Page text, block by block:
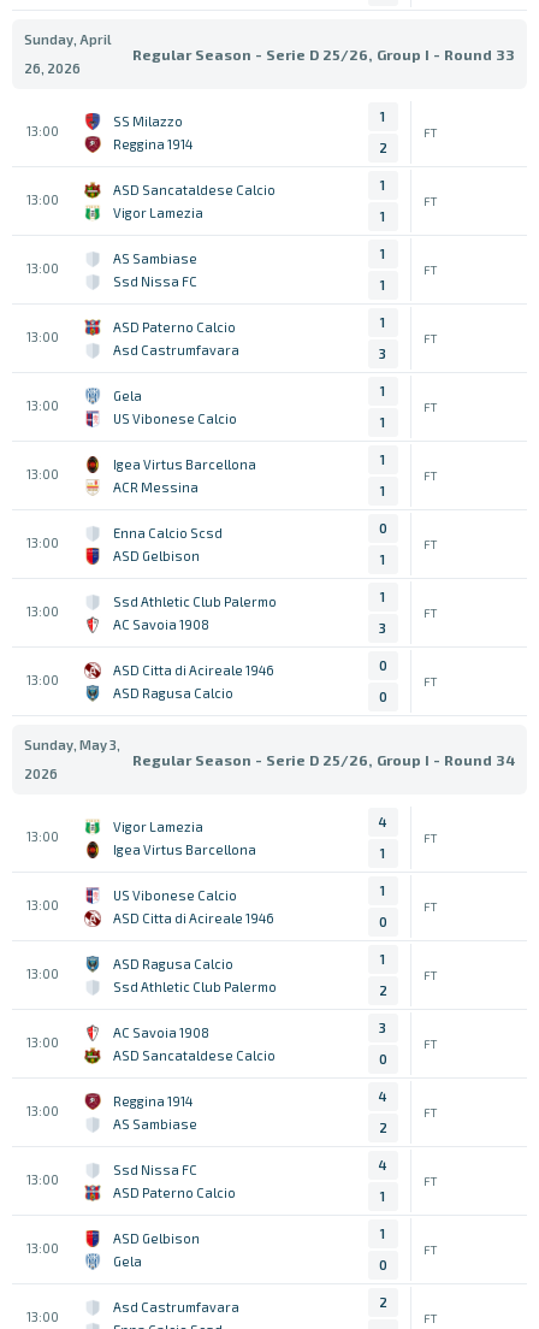
Sunday, April
26, 2026
Regular Season - Serie D 25/26, Group I - Round 33
13:00
SS Milazzo
Reggina 1914
1
2
FT
13:00
ASD Sancataldese Calcio
Vigor Lamezia
1
1
FT
13:00
AS Sambiase
Ssd Nissa FC
1
1
FT
13:00
ASD Paterno Calcio
Asd Castrumfavara
1
3
FT
13:00
Gela
US Vibonese Calcio
1
1
FT
13:00
Igea Virtus Barcellona
ACR Messina
1
1
FT
13:00
Enna Calcio Scsd
ASD Gelbison
0
1
FT
13:00
Ssd Athletic Club Palermo
AC Savoia 1908
1
3
FT
13:00
ASD Citta di Acireale 1946
ASD Ragusa Calcio
0
0
FT
Sunday, May 3,
2026
Regular Season - Serie D 25/26, Group I - Round 34
13:00
Vigor Lamezia
Igea Virtus Barcellona
4
1
FT
13:00
US Vibonese Calcio
ASD Citta di Acireale 1946
1
0
FT
13:00
ASD Ragusa Calcio
Ssd Athletic Club Palermo
1
2
FT
13:00
AC Savoia 1908
ASD Sancataldese Calcio
3
0
FT
13:00
Reggina 1914
AS Sambiase
4
2
FT
13:00
Ssd Nissa FC
ASD Paterno Calcio
4
1
FT
13:00
ASD Gelbison
Gela
1
0
FT
13:00
Asd Castrumfavara
2
FT